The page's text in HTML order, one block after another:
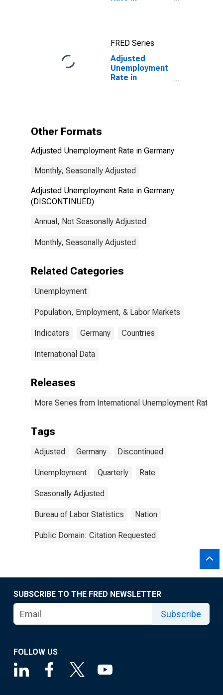
FRED Series
Adjusted
Unemployment
Rate in
Other Formats
Adjusted Unemployment Rate in Germany
Monthly, Seasonally Adjusted
Adjusted Unemployment Rate in Germany
(DISCONTINUED)
Annual, Not Seasonally Adjusted
Monthly, Seasonally Adjusted
Related Categories
Unemployment
Population, Employment, & Labor Markets
Indicators Germany Countries
International Data
Releases
More Series from International Unemployment Rates
Tags
Adjusted Germany Discontinued
Unemployment Quarterly Rate
Seasonally Adjusted
Bureau of Labor Statistics Nation
Public Domain: Citation Requested
SUBSCRIBE TO THE FRED NEWSLETTER
Subscribe
FOLLOW US